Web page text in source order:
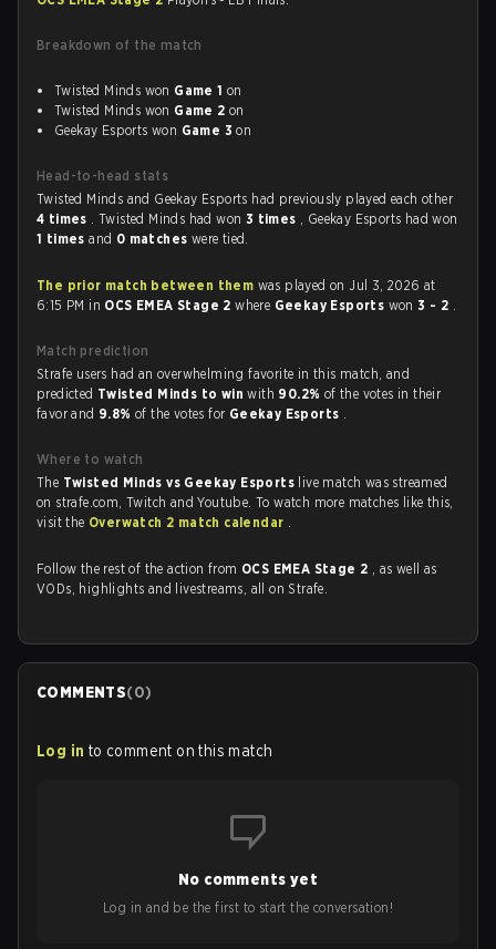
Breakdown of the match
Twisted Minds won Game 1 on
Twisted Minds won Game 2 on
Geekay Esports won Game 3 on
Head-to-head stats
Twisted Minds and Geekay Esports had previously played each other
4 times . Twisted Minds had won 3 times , Geekay Esports had won
1 timesand 0 matches were tied.
The prior match between them was played on Jul 3, 2026 at
6:15 PM in OCS EMEA Stage 2where Geekay Esports won3 - 2 .
Match prediction
Strafe users had an overwhelming favorite in this match, and
predicted Twisted Minds to winwith 90.2% of the votes in their
favor and 9.8%of the votes for Geekay Esports .
Where to watch
The Twisted Minds vs Geekay Esports live match was streamed
on strafe.com, Twitch and Youtube. To watch more matches like this,
visit the Overwatch 2 match calendar .
Follow the rest of the action from OCS EMEA Stage 2 , as well as
VODs, highlights and livestreams, all on Strafe.
COMMENTS(0)
Log in to comment on this match
No comments yet
Log in and be the first to start the conversation!